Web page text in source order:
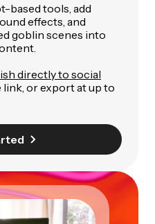
based tools, add
effects, and
goblin scenes into
directly to social
link, or export at up to